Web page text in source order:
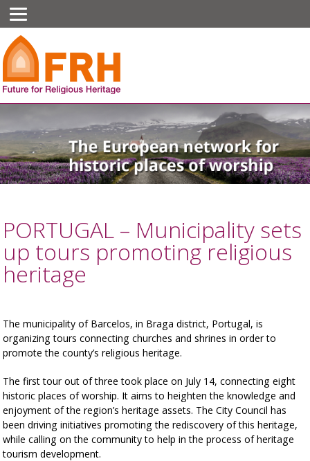
PORTUGAL – Municipality sets
up tours promoting religious
heritage
The municipality of Barcelos, in Braga district, Portugal, is
organizing tours connecting churches and shrines in order to
promote the county’s religious heritage.
The first tour out of three took place on July 14, connecting eight
historic places of worship. It aims to heighten the knowledge and
enjoyment of the region’s heritage assets. The City Council has
been driving initiatives promoting the rediscovery of this heritage,
while calling on the community to help in the process of heritage
tourism development.